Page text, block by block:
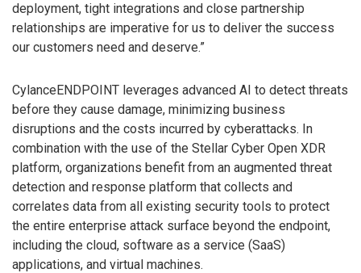
deployment, tight integrations and close partnership
relationships are imperative for us to deliver the success
our customers need and deserve.”
CylanceENDPOINT leverages advanced AI to detect threats
before they cause damage, minimizing business
disruptions and the costs incurred by cyberattacks. In
combination with the use of the Stellar Cyber Open XDR
platform, organizations benefit from an augmented threat
detection and response platform that collects and
correlates data from all existing security tools to protect
the entire enterprise attack surface beyond the endpoint,
including the cloud, software as a service (SaaS)
applications, and virtual machines.